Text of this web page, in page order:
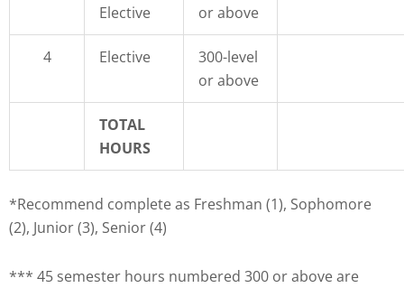
Elective
or above
4 Elective
300-level
or above
TOTAL
HOURS
*Recommend complete as Freshman (1), Sophomore
(2), Junior (3), Senior (4)
*** 45 semester hours numbered 300 or above are